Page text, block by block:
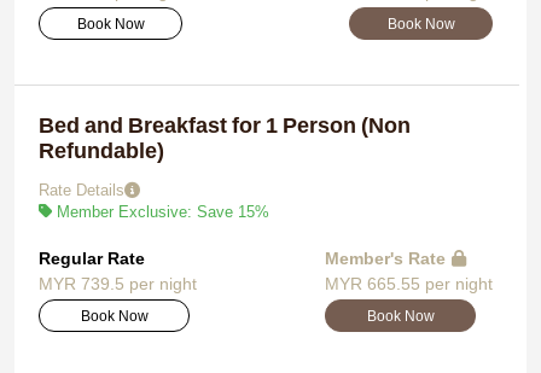
Book Now Book Now
Bed and Breakfast for 1 Person (Non
Refundable)
Rate Details
Member Exclusive: Save 15%
Regular Rate
MYR 739.5 per night
Book Now
Member's Rate
MYR 665.55 per night
Book Now